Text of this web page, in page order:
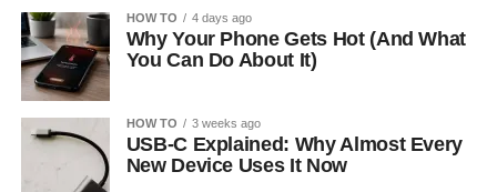
HOW TO 4 days ago
Why Your Phone Gets Hot (And What
You Can Do About It)
HOW TO 3 weeks ago
USB-C Explained: Why Almost Every
New Device Uses It Now